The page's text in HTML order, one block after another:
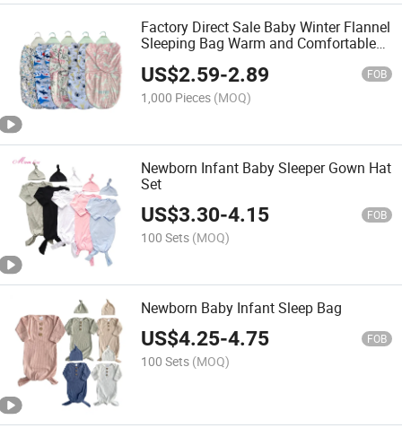
Factory Direct Sale Baby Winter Flannel
Sleeping Bag Warm and Comfortable
US$2.59-2.89 FOB
1,000 Pieces (MOQ)
Newborn Infant Baby Sleeper Gown Hat
Set
US$3.30-4.15 FOB
100 Sets (MOQ)
Newborn Baby Infant Sleep Bag
US$4.25-4.75 FOB
100 Sets (MOQ)